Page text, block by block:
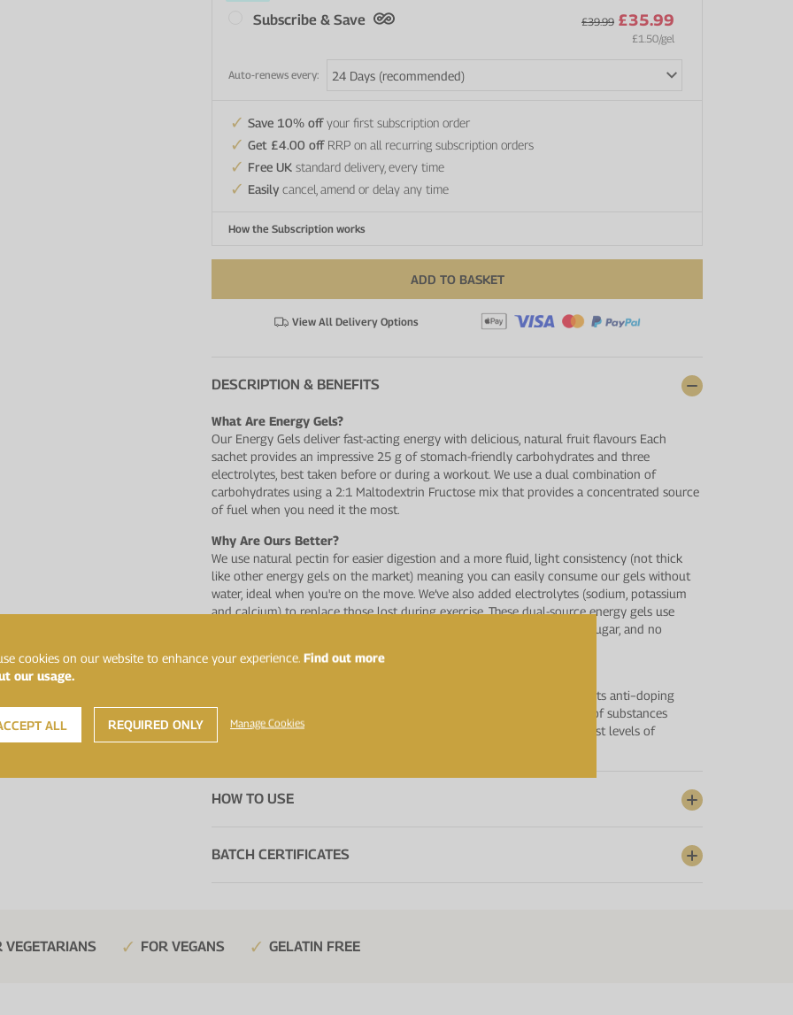
Subscribe & Save £39.99 £35.99
£1.50/gel
Auto-renews every:
Save 10% offyour first subscription order
Get £4.00 offRRP on all recurring subscription orders
Free UK standard delivery, every time
Easily cancel, amend or delay any time
How the Subscription works
ADD TO BASKET
View All Delivery Options
DESCRIPTION & BENEFITS
What Are Energy Gels?
Our Energy Gels deliver fast-acting energy with delicious, natural fruit flavours Each
sachet provides an impressive 25 g of stomach-friendly carbohydrates and three
electrolytes, best taken before or during a workout. We use a dual combination of
carbohydrates using a 2:1 Maltodextrin Fructose mix that provides a concentrated source
of fuel when you need it the most.
Why Are Ours Better?
We use natural pectin for easier digestion and a more fluid, light consistency (not thick
like other energy gels on the market) meaning you can easily consume our gels without
water, ideal when you're on the move. We’ve also added electrolytes (sodium, potassium
and calcium) to replace those lost during exercise. These dual-source energy gels use
natural fruit flavours and have no unnecessary ingredients, no added sugar, and no
This product has undergone rigorous testing by LGC’s world−class sports anti−doping
laboratory, Sport and Specialised Analytical Services, for a wide range of substances
banned by the World Anti−Doping Agency (WADA) to provide the highest levels of
HOW TO USE
BATCH CERTIFICATES
VEGETARIANS FOR VEGANS GELATIN FREE
cookies on our website to enhance your experience. Find out more
our usage.
ALL REQUIRED ONLY Manage Cookies